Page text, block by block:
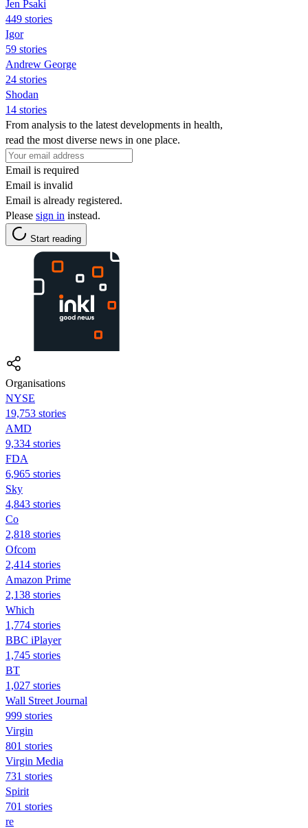
Jen Psaki
449 stories
Igor
59 stories
Andrew George
24 stories
Shodan
14 stories
From analysis to the latest developments in health,
read the most diverse news in one place.
Email is required
Email is invalid
Email is already registered.
Please sign in instead.
Start reading
Organisations
NYSE
19,753 stories
AMD
9,334 stories
FDA
6,965 stories
Sky
4,843 stories
Co
2,818 stories
Ofcom
2,414 stories
Amazon Prime
2,138 stories
Which
1,774 stories
BBC iPlayer
1,745 stories
BT
1,027 stories
Wall Street Journal
999 stories
Virgin
801 stories
Virgin Media
731 stories
Spirit
701 stories
re